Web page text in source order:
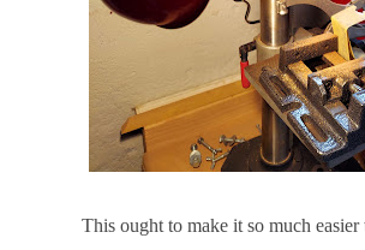
This ought to make it so much